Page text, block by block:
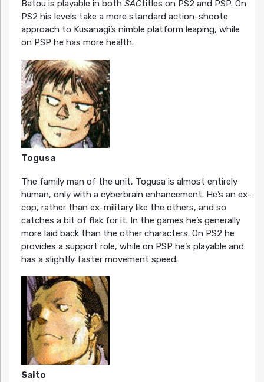
Batou is playable in both SACtitles on PS2 and PSP. On
PS2 his levels take a more standard action-shoote
approach to Kusanagi’s nimble platform leaping, while
on PSP he has more health.
Togusa
The family man of the unit, Togusa is almost entirely
human, only with a cyberbrain enhancement. He’s an ex-
cop, rather than ex-military like the others, and so
catches a bit of flak for it. In the games he’s generally
more laid back than the other characters. On PS2 he
provides a support role, while on PSP he’s playable and
has a slightly faster movement speed.
Saito